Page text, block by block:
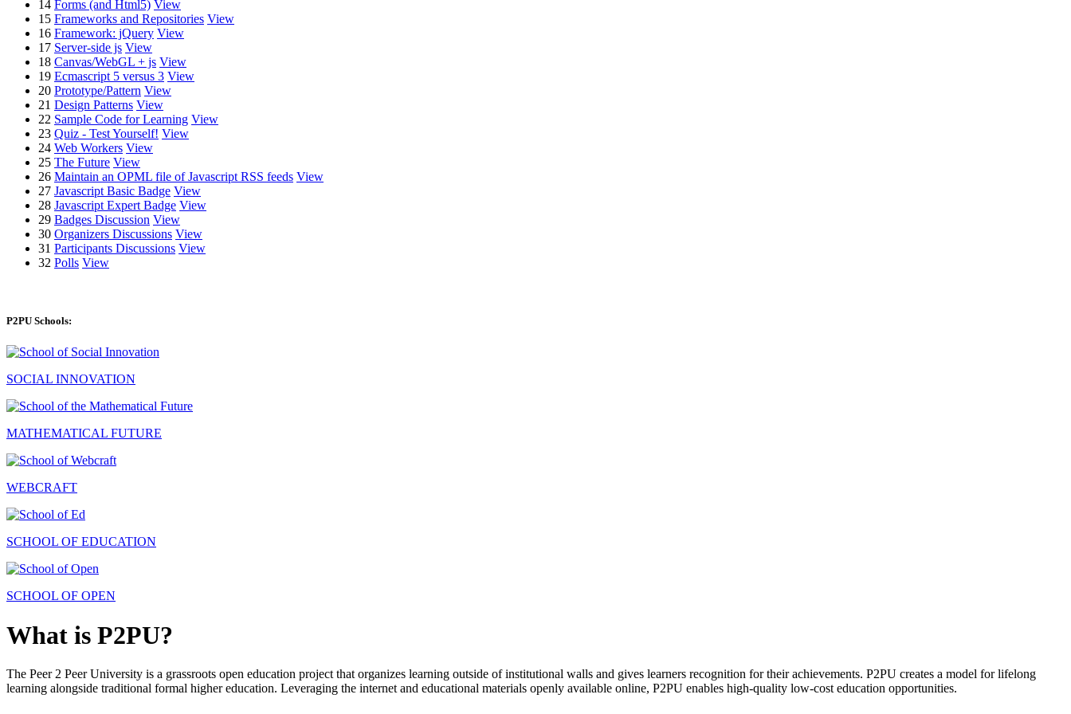
14 Forms (and Html5) View
15 Frameworks and Repositories View
16 Framework: jQuery View
17 Server-side js View
18 Canvas/WebGL + js View
19 Ecmascript 5 versus 3 View
20 Prototype/Pattern View
21 Design Patterns View
22 Sample Code for Learning View
23 Quiz - Test Yourself! View
24 Web Workers View
25 The Future View
26 Maintain an OPML file of Javascript RSS feeds View
27 Javascript Basic Badge View
28 Javascript Expert Badge View
29 Badges Discussion View
30 Organizers Discussions View
31 Participants Discussions View
32 Polls View
P2PU Schools:
SOCIAL INNOVATION
MATHEMATICAL FUTURE
WEBCRAFT
SCHOOL OF EDUCATION
SCHOOL OF OPEN
What is P2PU?
The Peer 2 Peer University is a grassroots open education project that organizes learning outside of institutional walls and gives learners recognition for their achievements. P2PU creates a model for lifelong
learning alongside traditional formal higher education. Leveraging the internet and educational materials openly available online, P2PU enables high-quality low-cost education opportunities.